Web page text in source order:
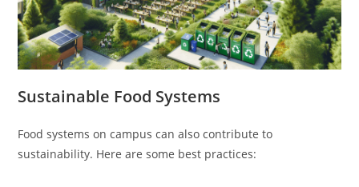
Sustainable Food Systems
Food systems on campus can also contribute to
sustainability. Here are some best practices: